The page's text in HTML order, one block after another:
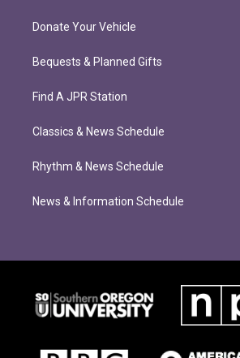
Donate Your Vehicle
Bequests & Planned Gifts
Find A JPR Station
Classics & News Schedule
Rhythm & News Schedule
News & Information Schedule